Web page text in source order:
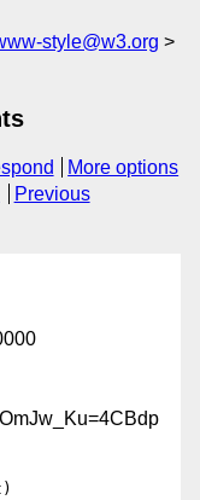
style@w3.org
More options
Previous